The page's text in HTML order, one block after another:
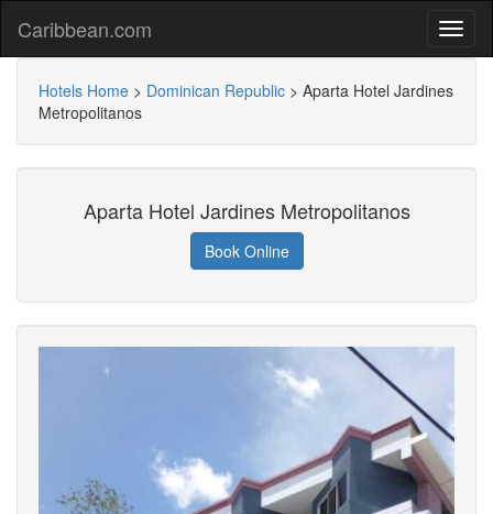
Caribbean.com
Hotels Home > Dominican Republic > Aparta Hotel Jardines
Metropolitanos
Aparta Hotel Jardines Metropolitanos
Book Online